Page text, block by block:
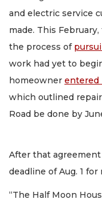
and electric service
made. This
the process of
work had yet to
homeowner entered
which outlined
Road be done by
After that
deadline of Aug. 1
“The Half Moon